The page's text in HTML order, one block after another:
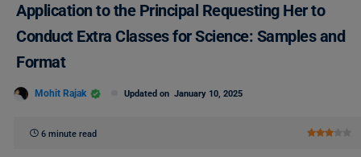
Application to the Principal Requesting Her to
Conduct Extra Classes for Science: Samples and
Format
Mohit Rajak Updated on January 10, 2025
6 minute read